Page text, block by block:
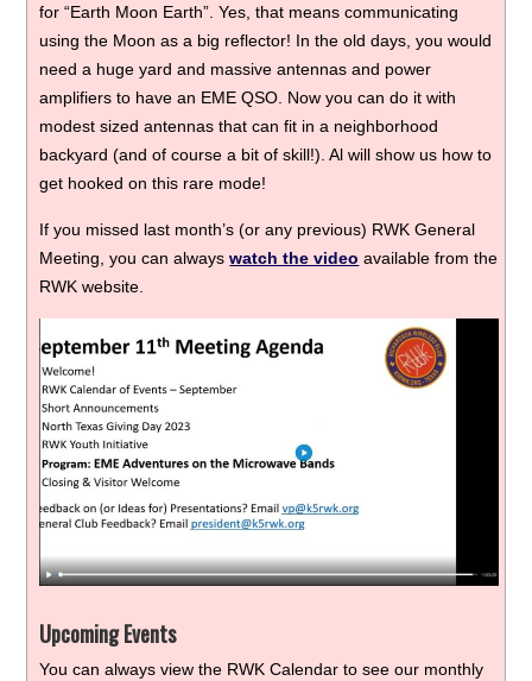
for “Earth Moon Earth”. Yes, that means communicating
using the Moon as a big reflector! In the old days, you would
need a huge yard and massive antennas and power
amplifiers to have an EME QSO. Now you can do it with
modest sized antennas that can fit in a neighborhood
backyard (and of course a bit of skill!). Al will show us how to
get hooked on this rare mode!
If you missed last month’s (or any previous) RWK General
Meeting, you can alwayswatch the video available from the
RWK website.
Upcoming Events
You can always view the RWK Calendar to see our monthly